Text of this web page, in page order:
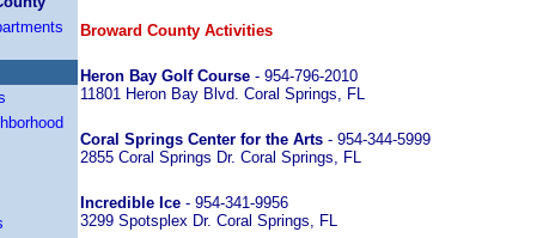
Broward County Activities
Heron Bay Golf Course - 954-796-2010
11801 Heron Bay Blvd. Coral Springs, FL
Coral Springs Center for the Arts - 954-344-5999
2855 Coral Springs Dr. Coral Springs, FL
Incredible Ice - 954-341-9956
3299 Spotsplex Dr. Coral Springs, FL